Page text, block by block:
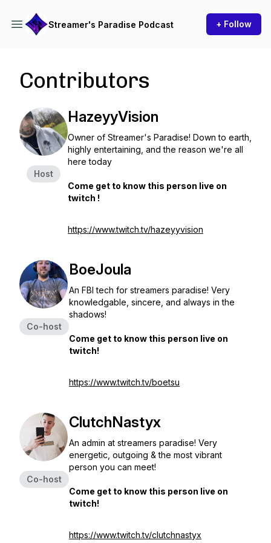
Streamer's Paradise Podcast + Follow
Contributors
Host
HazeyyVision
Owner of Streamer's Paradise! Down to earth,
highly entertaining, and the reason we're all
here today
Come get to know this person live on
twitch !
https://www.twitch.tv/hazeyyvision
Co-host
BoeJoula
An FBI tech for streamers paradise! Very
knowledgable, sincere, and always in the
shadows!
Come get to know this person live on
twitch!
https://www.twitch.tv/boetsu
Co-host
ClutchNastyx
An admin at streamers paradise! Very
energetic, outgoing & the most vibrant
person you can meet!
Come get to know this person live on
twitch!
https://www.twitch.tv/clutchnastyx